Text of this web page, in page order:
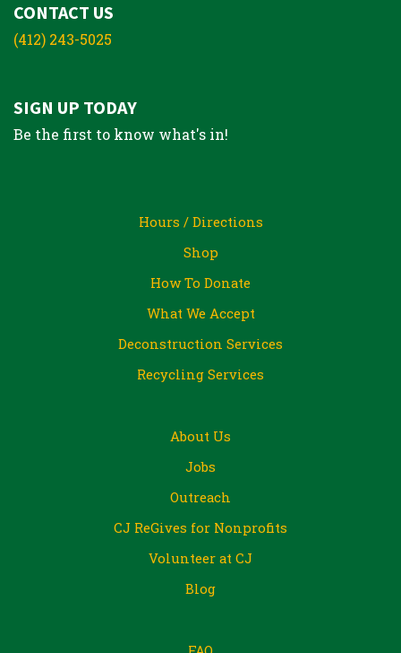
CONTACT US
(412) 243-5025
SIGN UP TODAY
Be the first to know what's in!
Hours / Directions
Shop
How To Donate
What We Accept
Deconstruction Services
Recycling Services
About Us
Jobs
Outreach
CJ ReGives for Nonprofits
Volunteer at CJ
Blog